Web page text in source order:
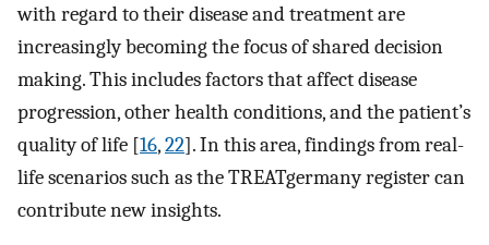
with regard to their disease and treatment are
increasingly becoming the focus of shared decision
making. This includes factors that affect disease
progression, other health conditions, and the patient’s
quality of life [16,22]. In this area, findings from real-
life scenarios such as the TREATgermany register can
contribute new insights.